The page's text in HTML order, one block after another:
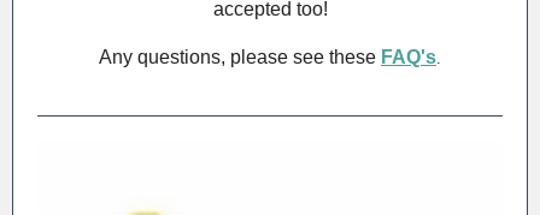
accepted too!
Any questions, please see these FAQ's.